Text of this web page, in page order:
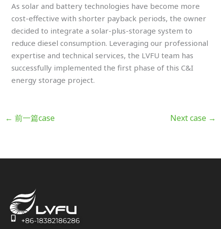
As solar and battery technologies have become more
cost-effective with shorter payback periods, the owner
decided to integrate a solar-plus-storage system to
reduce diesel consumption. Leveraging our professional
expertise and technical services, the LVFU team has
successfully implemented the first phase of this C&I
energy storage project.
← 前一篇case Next case →
+86-18382186286